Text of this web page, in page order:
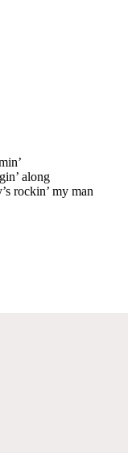
along
rockin’ my man